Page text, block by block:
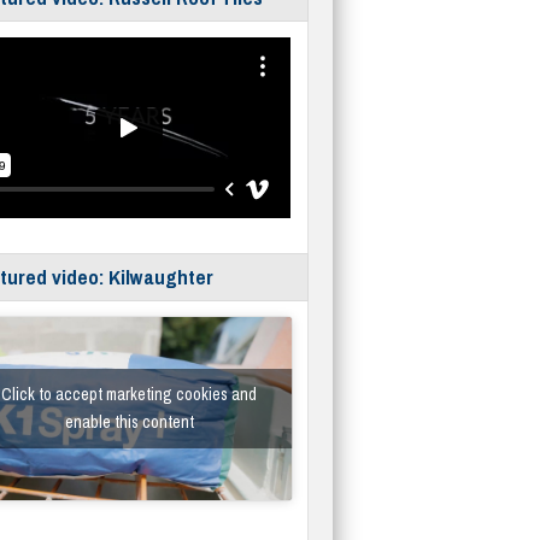
video: Kilwaughter
Click to accept marketing cookies and
enable this content